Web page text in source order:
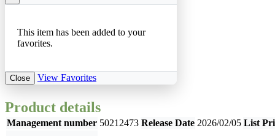
This item has been added to your
favorites.
Close View Favorites
Product details
Management number 50212473 Release Date 2026/02/05 List